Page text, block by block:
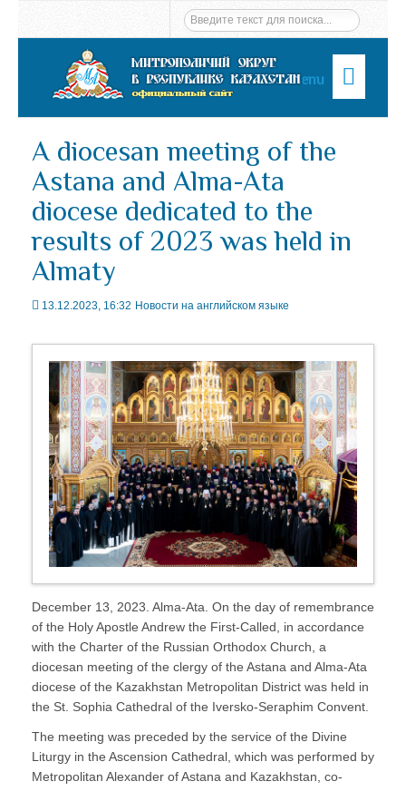
Menu
A diocesan meeting of the
Astana and Alma-Ata
diocese dedicated to the
results of 2023 was held in
Almaty
13.12.2023, 16:32 Новости на английском языке
December 13, 2023. Alma-Ata. On the day of remembrance
of the Holy Apostle Andrew the First-Called, in accordance
with the Charter of the Russian Orthodox Church, a
diocesan meeting of the clergy of the Astana and Alma-Ata
diocese of the Kazakhstan Metropolitan District was held in
the St. Sophia Cathedral of the Iversko-Seraphim Convent.
The meeting was preceded by the service of the Divine
Liturgy in the Ascension Cathedral, which was performed by
Metropolitan Alexander of Astana and Kazakhstan, co-